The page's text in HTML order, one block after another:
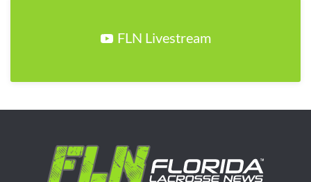
FLN Livestream